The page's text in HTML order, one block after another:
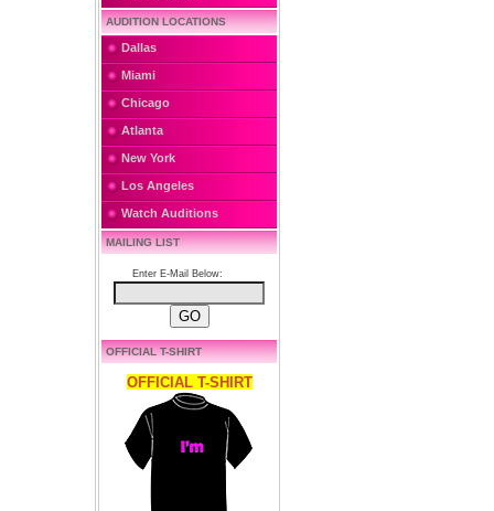
AUDITION LOCATIONS
Dallas
Miami
Chicago
Atlanta
New York
Los Angeles
Watch Auditions
MAILING LIST
Enter E-Mail Below:
OFFICIAL T-SHIRT
OFFICIAL T-SHIRT